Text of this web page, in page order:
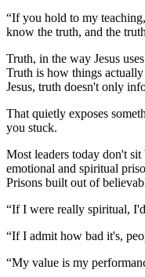
“If you hold to my
know the truth, and the
Truth, in the way Jesus
Truth is how things
Jesus, truth doesn't only
That quietly exposes
you stuck.
Most leaders today don't
emotional and spiritual
Prisons built out of
“If I were really spiritual,
“If I admit how bad it's,
“My value is my